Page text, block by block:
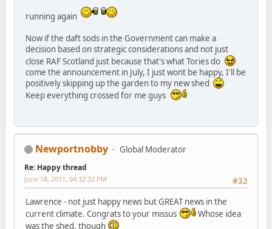
running again
Now if the daft sods in the Government can make a
decision based on strategic considerations and not just
close RAF Scotland just because that's what Tories do
come the announcement in July, I just wont be happy, I'll be
positively skipping up the garden to my new shed
Keep everything crossed for me guys
Newportnobby Global Moderator
Re: Happy thread
#32
June 18, 2011, 04:32:32 PM
Lawrence - not just happy news but GREAT news in the
current climate. Congrats to your missus
Whose idea
was the shed, though